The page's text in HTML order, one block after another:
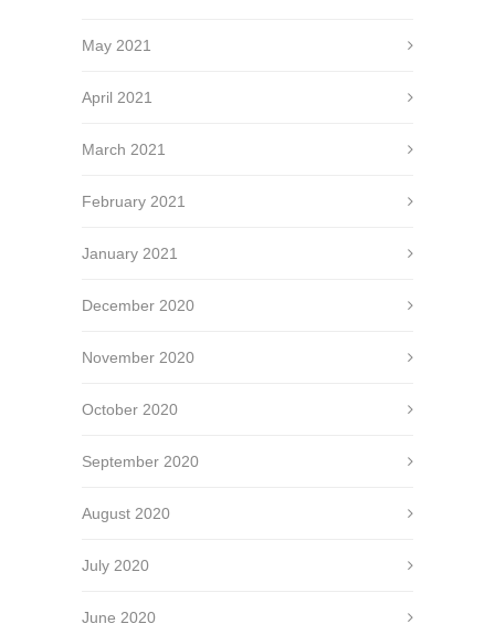
May 2021
April 2021
March 2021
February 2021
January 2021
December 2020
November 2020
October 2020
September 2020
August 2020
July 2020
June 2020